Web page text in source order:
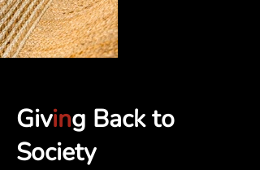
Giving Back to
Society